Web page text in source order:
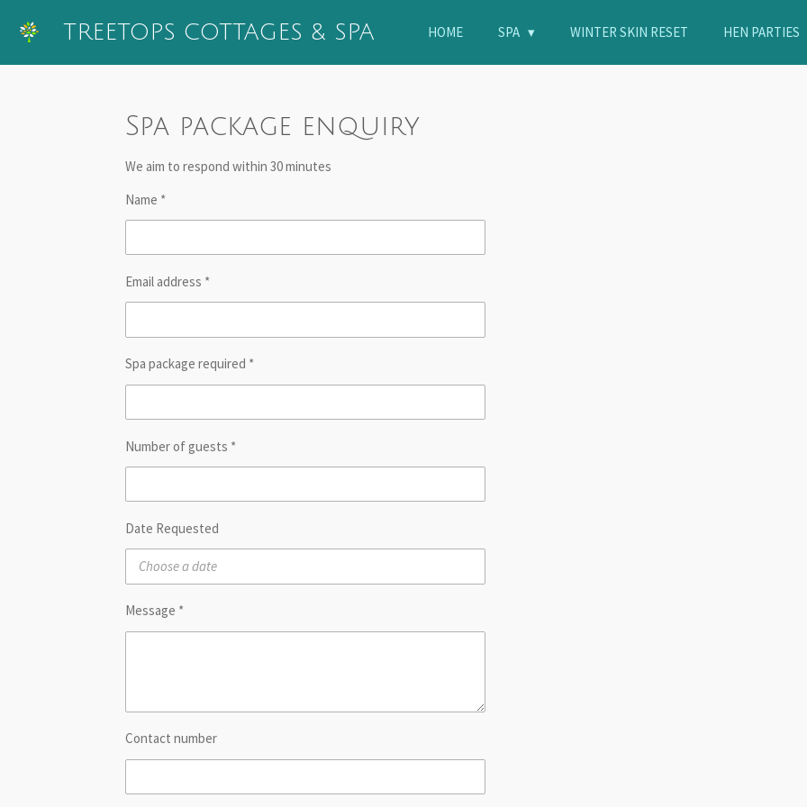
TREETOPS COTTAGES & SPA HOME SPA WINTER SKIN RESET HEN PARTIES
Spa package enquiry
We aim to respond within 30 minutes
Name *
Email address *
Spa package required *
Number of guests *
Date Requested
Message *
Contact number